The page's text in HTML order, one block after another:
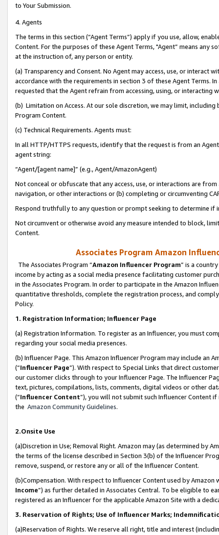
to Your Submission.
4. Agents
The terms in this section (“Agent Terms”) apply if you use, allow,
Content. For the purposes of these Agent Terms, "Agent” means
at the instruction of, any person or entity.
(a) Transparency and Consent. No Agent may access, use, or
accordance with the requirements in section 3 of these Agent Terms.
requested that the Agent refrain from accessing, using, or interacting
(b) Limitation on Access. At our sole discretion, we may limit,
Program Content.
(c) Technical Requirements. Agents must:
In all HTTP/HTTPS requests, identify that the request is from an
agent string:
“Agent/[agent name]” (e.g., Agent/AmazonAgent)
Not conceal or obfuscate that any access, use, or interactions are
navigation, or other interactions or (b) completing or circumventing
Respond truthfully to any question or prompt seeking to determine if
Not circumvent or otherwise avoid any measure intended to block,
Content.
Associates Program Amazon
The Associates Program “Amazon Influencer Program” is a
income by acting as a social media presence facilitating customer
in the Associates Program. In order to participate in the Amazon
quantitative thresholds, complete the registration process, and
Policy.
1. Registration Information; Influencer Page
(a) Registration Information. To register as an Influencer, you must
regarding your social media presences.
(b) Influencer Page. This Amazon Influencer Program may include an
(“Influencer Page”). With respect to Special Links that direct
our customer clicks through to your Influencer Page. The Influencer
text, pictures, compilations, lists, comments, digital videos or other
(“Influencer Content”), you will not submit such Influencer Content
the Amazon Community Guidelines.
2.Onsite Use
(a)Discretion in Use; Removal Right. Amazon may (as determined by
the terms of the license described in Section 3(b) of the Influencer
remove, suspend, or restore any or all of the Influencer Content.
(b)Compensation. With respect to Influencer Content used by
Income”) as further detailed in Associates Central. To be eligible to
registered as an Influencer for the applicable Amazon Site with a
3. Reservation of Rights; Use of Influencer Marks;
(a)Reservation of Rights. We reserve all right, title and interest